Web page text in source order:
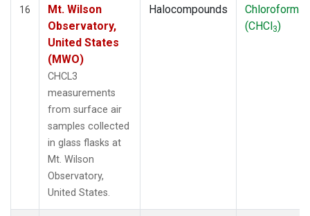
16
Mt. Wilson
Observatory,
United States
(MWO)
CHCL3
measurements
from surface air
samples collected
in glass flasks at
Mt. Wilson
Observatory,
United States.
Halocompounds
Chloroform
(CHCl3)